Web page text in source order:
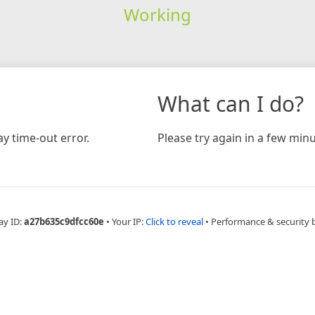
Working
time-out error.
What can I do?
Please try again in a few
ID:a27b635c9dfcc60e • Your IP:Click to reveal • Performance & security